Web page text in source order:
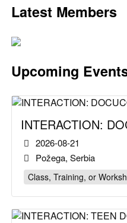
Latest Members
Upcoming
INTERACTION:
2026-08-21
Požega, Serbia
Class, Training, or